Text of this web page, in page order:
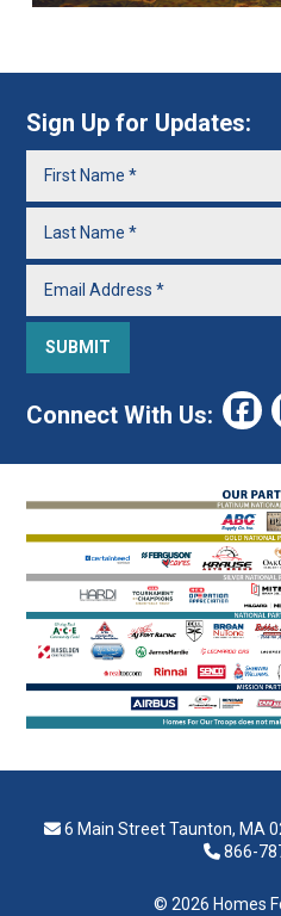
Sign Up for Updates:
Connect With Us:
6 Main Street Taunton, MA
866-
© 2026 Homes